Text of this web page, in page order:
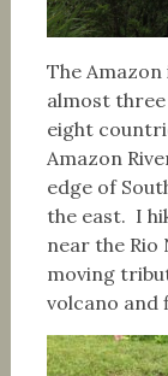
The
almost
eight
Amazon
edge of
the east. I
near the Rio
moving
volcano and